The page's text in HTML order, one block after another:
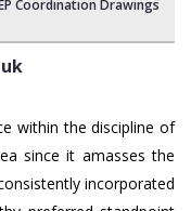
Coordination Drawings
within the discipline of
since it amasses the
incorporated